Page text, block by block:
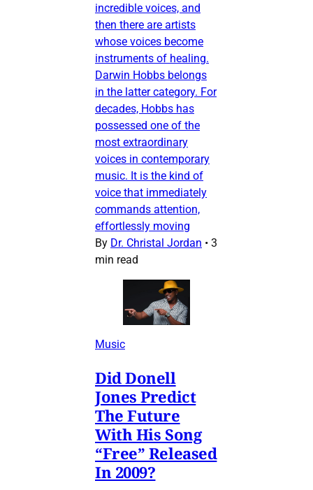
incredible voices, and
then there are artists
whose voices become
instruments of healing.
Darwin Hobbs belongs
in the latter category. For
decades, Hobbs has
possessed one of the
most extraordinary
voices in contemporary
music. It is the kind of
voice that immediately
commands attention,
effortlessly moving
By Dr. Christal Jordan • 3
min read
Music
Did Donell
Jones Predict
The Future
With His Song
“Free” Released
In 2009?